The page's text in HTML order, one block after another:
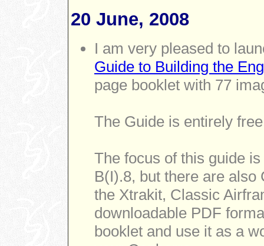
20 June, 2008
I am very pleased to
Guide to Building the
page booklet with 77
The Guide is entirely
The focus of this guide
B(I).8, but there are
the Xtrakit, Classic
downloadable PDF
booklet and use it as a